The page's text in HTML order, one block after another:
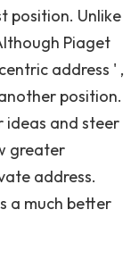
position. Unlike
Piaget
address ' ,
position.
ideas and steer
greater
address.
a much better